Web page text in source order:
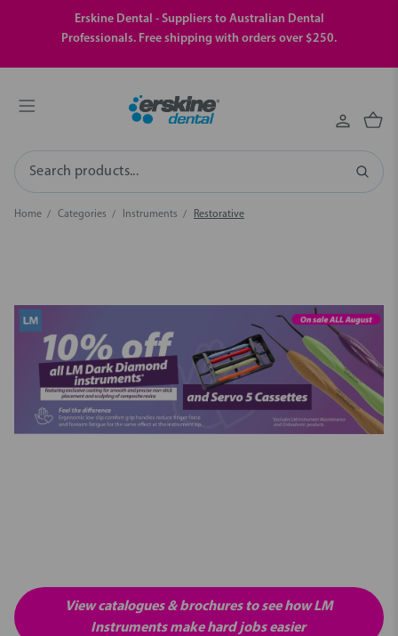
Erskine Dental - Suppliers to Australian Dental
Professionals. Free shipping with orders over $250.
Search
Home Categories Instruments Restorative
View catalogues & brochures to see how LM
Instruments make hard jobs easier